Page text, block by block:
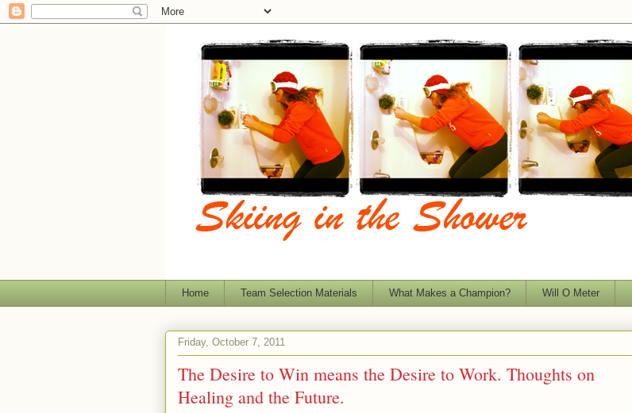
Home Team Selection Materials What Makes a Champion? Will O Meter
Friday, October 7, 2011
The Desire to Win means the Desire to Work. Thoughts on
Healing and the Future.